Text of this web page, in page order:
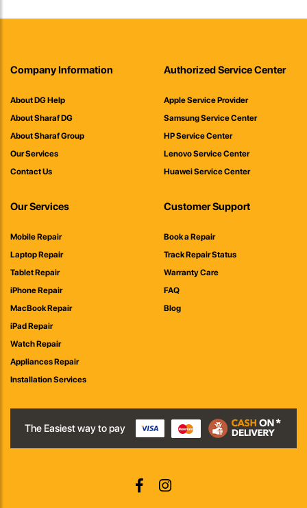
Company Information
About DG Help
About Sharaf DG
About Sharaf Group
Our Services
Contact Us
Authorized Service Center
Apple Service Provider
Samsung Service Center
HP Service Center
Lenovo Service Center
Huawei Service Center
Our Services
Mobile Repair
Laptop Repair
Tablet Repair
iPhone Repair
MacBook Repair
iPad Repair
Watch Repair
Appliances Repair
Installation Services
Customer Support
Book a Repair
Track Repair Status
Warranty Care
FAQ
Blog
The Easiest way to pay